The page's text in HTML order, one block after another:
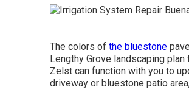
The colors of the bluestone
Lengthy Grove landscaping
Zelst can function with you to
driveway or bluestone patio